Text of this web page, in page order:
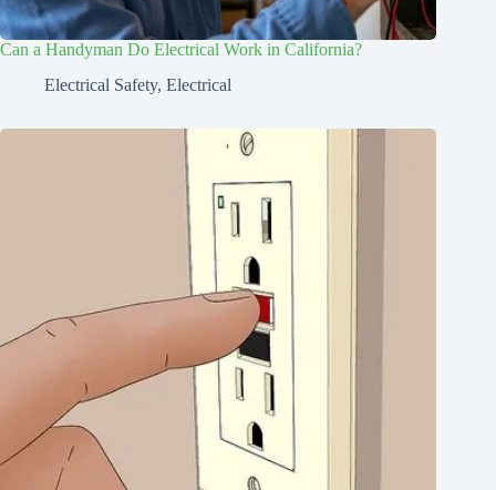
Can a Handyman Do Electrical Work in California?
Electrical Safety, Electrical